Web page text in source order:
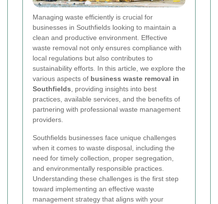
Managing waste efficiently is crucial for
businesses in Southfields looking to maintain a
clean and productive environment. Effective
waste removal not only ensures compliance with
local regulations but also contributes to
sustainability efforts. In this article, we explore the
various aspects of business waste removal in
Southfields , providing insights into best
practices, available services, and the benefits of
partnering with professional waste management
providers.
Southfields businesses face unique challenges
when it comes to waste disposal, including the
need for timely collection, proper segregation,
and environmentally responsible practices.
Understanding these challenges is the first step
toward implementing an effective waste
management strategy that aligns with your